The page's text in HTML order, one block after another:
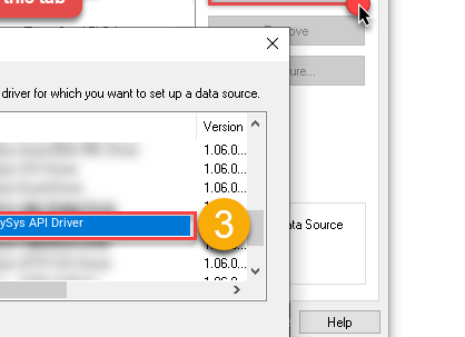
API Driver